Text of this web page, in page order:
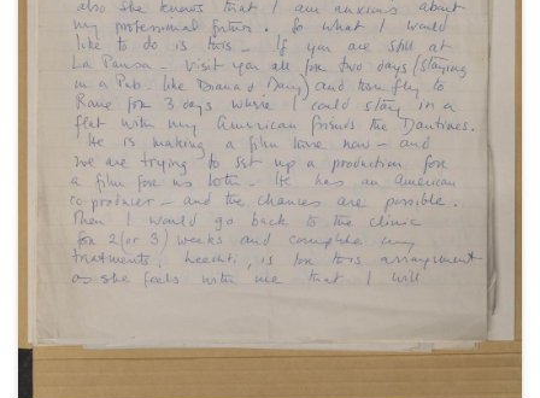
undated [1977] (2).
With an invitation to an exhibition of her paintings in
London, 19 November 1975.